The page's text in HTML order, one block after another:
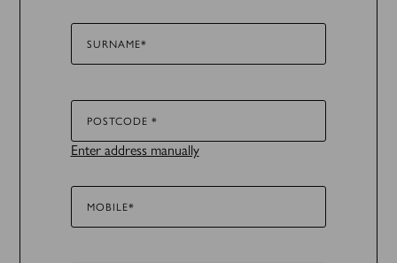
SURNAME*
POSTCODE *
Enter address manually
MOBILE*